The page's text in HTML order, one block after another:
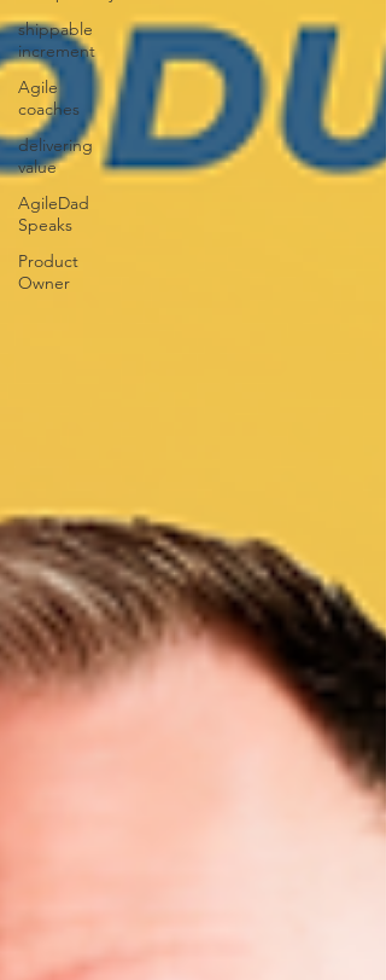
shippable
increment
Agile
coaches
delivering
value
AgileDad
Speaks
Product
Owner